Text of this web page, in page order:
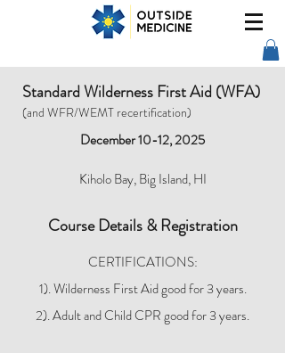
Standard Wilderness First Aid (WFA)
(and WFR/WEMT recertification)
December 10-12, 2025
Kiholo Bay, Big Island, HI
Course Details & Registration
CERTIFICATIONS:
1). Wilderness First Aid good for 3 years.
2). Adult and Child CPR good for 3 years.